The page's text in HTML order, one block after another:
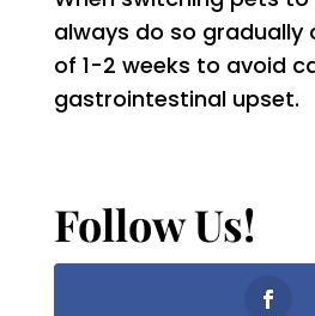
always do so gradually
of 1-2 weeks to avoid
gastrointestinal upset.
Follow Us!